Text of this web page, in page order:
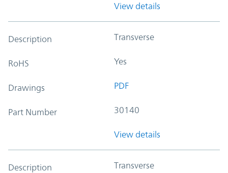
View details
Description Transverse
RoHS Yes
Drawings PDF
Part Number 30140
View details
Description Transverse